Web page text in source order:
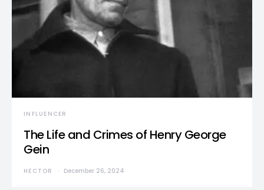
INFLUENCER
The Life and Crimes of Henry George
Gein
HECTOR December 26, 2024